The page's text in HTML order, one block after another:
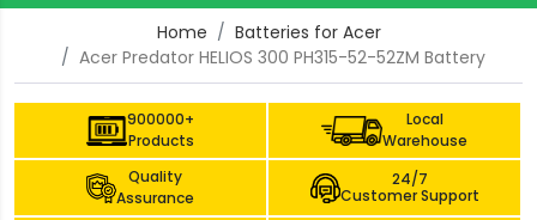
Home
Batteries for Acer
Acer Predator HELIOS 300 PH315-52-52ZM Battery
900000+
Products
Local
Warehouse
Quality
Assurance
24/7
Customer Support